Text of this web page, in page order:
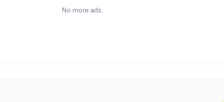
No more ads.